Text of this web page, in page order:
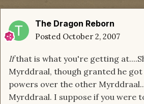
The Dragon Reborn
Posted October 2, 2007
Ifthat is what you're getting
Myrddraal, though granted he got
powers over the other
Myrddraal. I suppose if you were